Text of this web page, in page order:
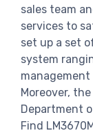
sales team
services to
set up a set
system
Moreover,
Department
Find